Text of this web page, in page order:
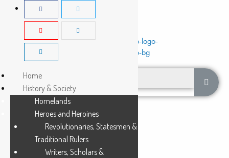
Home
History & Society
Homelands
Heroes and Heroines
Revolutionaries, Statesmen &
Traditional Rulers
Writers, Scholars &